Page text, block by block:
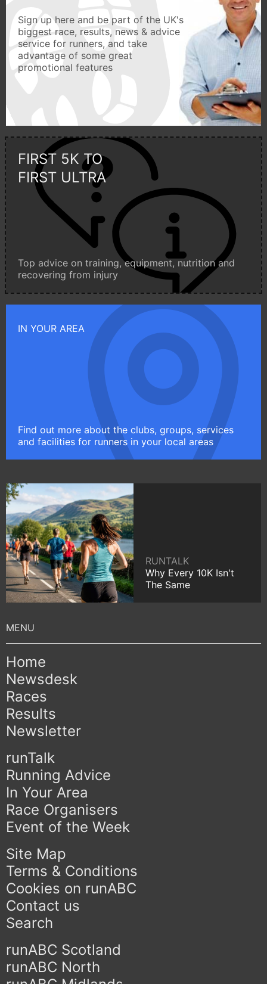
Sign up here and be part of the UK's
biggest race, results, news & advice
service for runners, and take
advantage of some great
promotional features
FIRST 5K TO
FIRST ULTRA
Top advice on training, equipment, nutrition and
recovering from injury
IN YOUR AREA
Find out more about the clubs, groups, services
and facilities for runners in your local areas
RUNTALK
Why Every 10K Isn't
The Same
Home
Newsdesk
Races
Results
Newsletter
runTalk
Running Advice
In Your Area
Race Organisers
Event of the Week
Site Map
Terms & Conditions
Cookies on runABC
Contact us
Search
runABC Scotland
runABC North